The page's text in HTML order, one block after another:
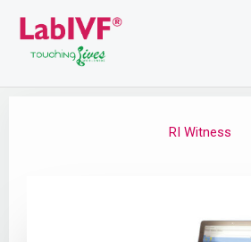
content
RI Witness